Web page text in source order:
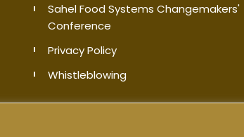
Sahel Food Systems Changemakers'
Conference
Privacy Policy
Whistleblowing